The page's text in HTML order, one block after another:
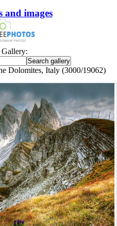
and images
Gallery:
Dolomites, Italy (3000/19062)